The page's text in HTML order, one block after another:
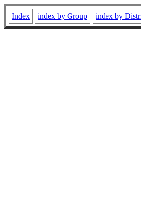
Index index by Group index by